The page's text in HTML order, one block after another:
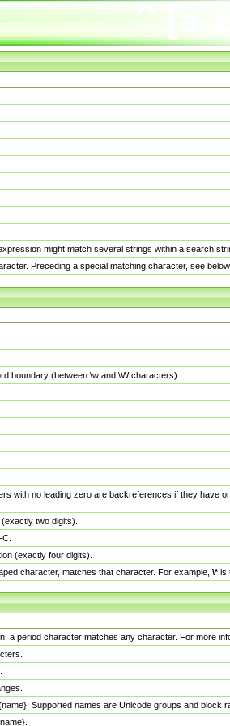
might match several strings within a search
Preceding a special matching character, see below.
boundary (between \w and \W characters).
with no leading zero are backreferences if they
two digits).
(exactly four digits).
character, matches that character. For example, \*is
a period character matches any character. For more
Supported names are Unicode groups and block